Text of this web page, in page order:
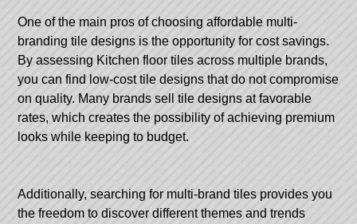
One of the main pros of choosing affordable multi-
branding tile designs is the opportunity for cost savings.
By assessing Kitchen floor tiles across multiple brands,
you can find low-cost tile designs that do not compromise
on quality. Many brands sell tile designs at favorable
rates, which creates the possibility of achieving premium
looks while keeping to budget.
Additionally, searching for multi-brand tiles provides you
the freedom to discover different themes and trends